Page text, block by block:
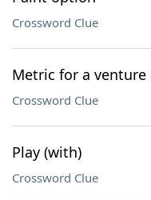
Crossword Clue
Metric for a
Crossword Clue
Play (with)
Crossword Clue